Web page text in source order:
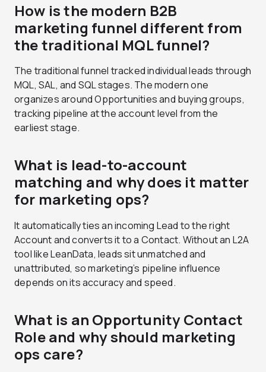
How is the modern B2B
marketing funnel different from
the traditional MQL funnel?
The traditional funnel tracked individual leads through
MQL, SAL, and SQL stages. The modern one
organizes around Opportunities and buying groups,
tracking pipeline at the account level from the
earliest stage.
What is lead-to-account
matching and why does it matter
for marketing ops?
It automatically ties an incoming Lead to the right
Account and converts it to a Contact. Without an L2A
tool like LeanData, leads sit unmatched and
unattributed, so marketing’s pipeline influence
depends on its accuracy and speed.
What is an Opportunity Contact
Role and why should marketing
ops care?